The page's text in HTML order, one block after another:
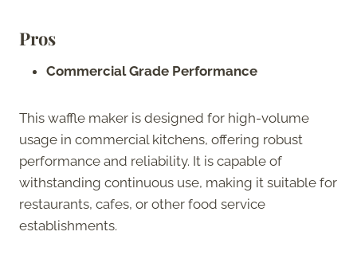
Pros
Commercial Grade Performance
This waffle maker is designed for high-volume
usage in commercial kitchens, offering robust
performance and reliability. It is capable of
withstanding continuous use, making it suitable for
restaurants, cafes, or other food service
establishments.